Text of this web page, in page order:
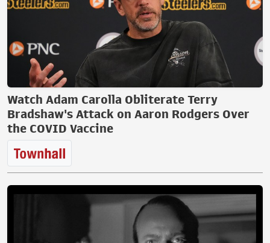
Watch Adam Carolla Obliterate Terry
Bradshaw's Attack on Aaron Rodgers Over
the COVID Vaccine